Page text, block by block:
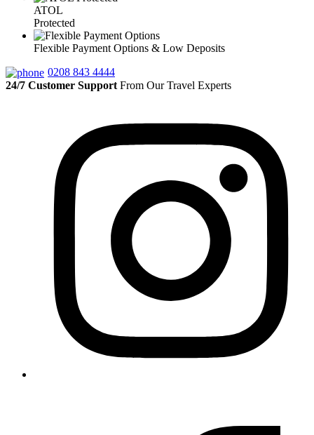
ATOL
Protected
Flexible Payment Options & Low Deposits
0208 843 4444
24/7 Customer Support From Our Travel Experts